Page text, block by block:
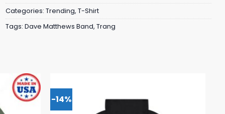
Categories: Trending, T-Shirt
Tags: Dave Matthews Band, Trang
-14%